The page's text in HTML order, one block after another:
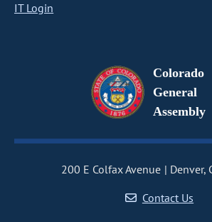
IT Login
Colorado
General
Assembly
200 E Colfax Avenue
Denver,
Contact Us